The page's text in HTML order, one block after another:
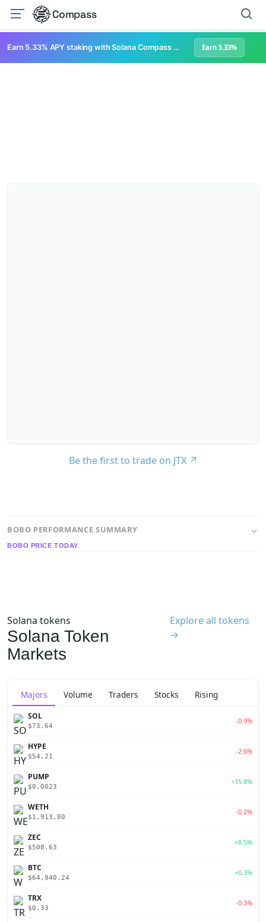
Compass
Earn 5.33% APY staking with Solana Compass + help grow Solana's ecosystem Earn 5.33%
Be the first to trade on JTX ↗
BOBO PERFORMANCE SUMMARY
BOBO PRICE TODAY
Solana tokens
Solana Token
Markets
Explore all tokens
→
Majors Volume Traders Stocks Rising
SOL
$73.64
-0.9%
HYPE
$54.21
-2.6%
PUMP
$0.0023
+15.8%
WETH
$1,913.80
-0.2%
ZEC
$508.63
+8.5%
BTC
$64,940.24
+0.3%
TRX
$0.33
-0.3%